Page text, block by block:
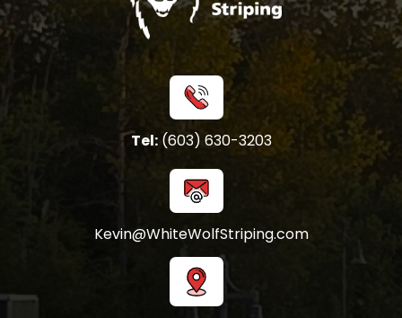
Tel:(603) 630-3203
Kevin@WhiteWolfStriping.com